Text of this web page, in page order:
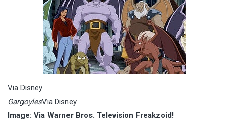
Via Disney
GargoylesVia Disney
Image: Via Warner Bros. Television Freakzoid!